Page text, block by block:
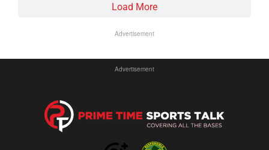
Load More
Advertisement
Advertisement